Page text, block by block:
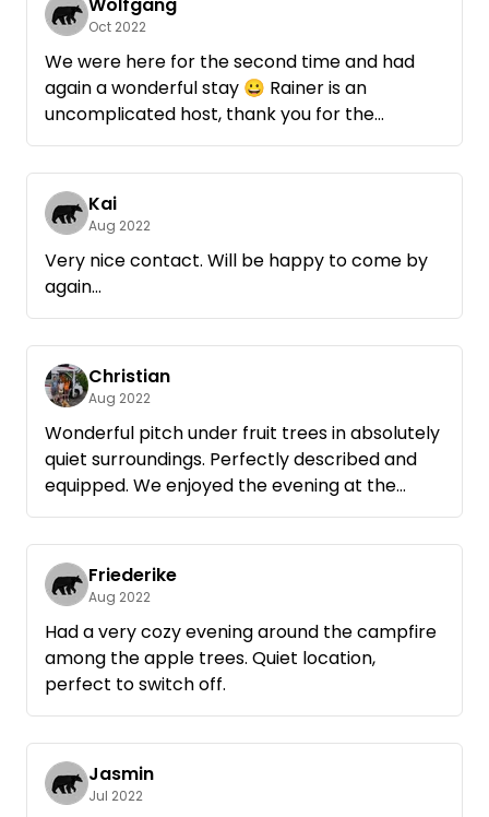
at this place! We will be back again!
Wolfgang
Oct 2022
We were here for the second time and had
again a wonderful stay 😀 Rainer is an
uncomplicated host, thank you for the
beautiful place, we will be back...Anke and
Wolfgang
Kai
Aug 2022
Very nice contact. Will be happy to come by
again...
Christian
Aug 2022
Wonderful pitch under fruit trees in absolutely
quiet surroundings. Perfectly described and
equipped. We enjoyed the evening at the
campfire and come back very gladly.
Friederike
Aug 2022
Had a very cozy evening around the campfire
among the apple trees. Quiet location,
perfect to switch off.
Jasmin
Jul 2022